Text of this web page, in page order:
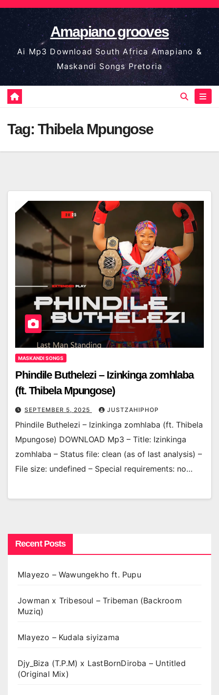
Skip
to
content
Amapiano grooves
Ai Mp3 Download South Africa Amapiano &
Maskandi Songs Pretoria
Tag: Thibela Mpungose
MASKANDI SONGS
Phindile Buthelezi – Izinkinga zomhlaba
(ft. Thibela Mpungose)
SEPTEMBER 5, 2025 JUSTZAHIPHOP
Phindile Buthelezi – Izinkinga zomhlaba (ft. Thibela
Mpungose) DOWNLOAD Mp3 – Title: Izinkinga
zomhlaba – Status file: clean (as of last analysis) –
File size: undefined – Special requirements: no…
Recent Posts
Mlayezo – Wawungekho ft. Pupu
Jowman x Tribesoul – Tribeman (Backroom
Muziq)
Mlayezo – Kudala siyizama
Djy_Biza (T.P.M) x LastBornDiroba – Untitled
(Original Mix)